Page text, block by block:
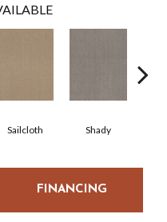
Sailcloth Shady
FINANCING